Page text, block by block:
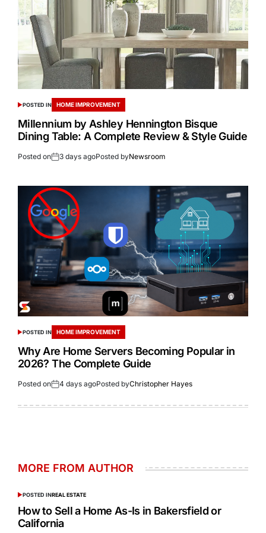
POSTED IN HOME IMPROVEMENT
Millennium by Ashley Hennington Bisque
Dining Table: A Complete Review & Style Guide
Posted on 3 days agoPosted byNewsroom
POSTED IN HOME IMPROVEMENT
Why Are Home Servers Becoming Popular in
2026? The Complete Guide
Posted on 4 days agoPosted byChristopher Hayes
MORE FROM AUTHOR
POSTED INREAL ESTATE
How to Sell a Home As-Is in Bakersfield or
California